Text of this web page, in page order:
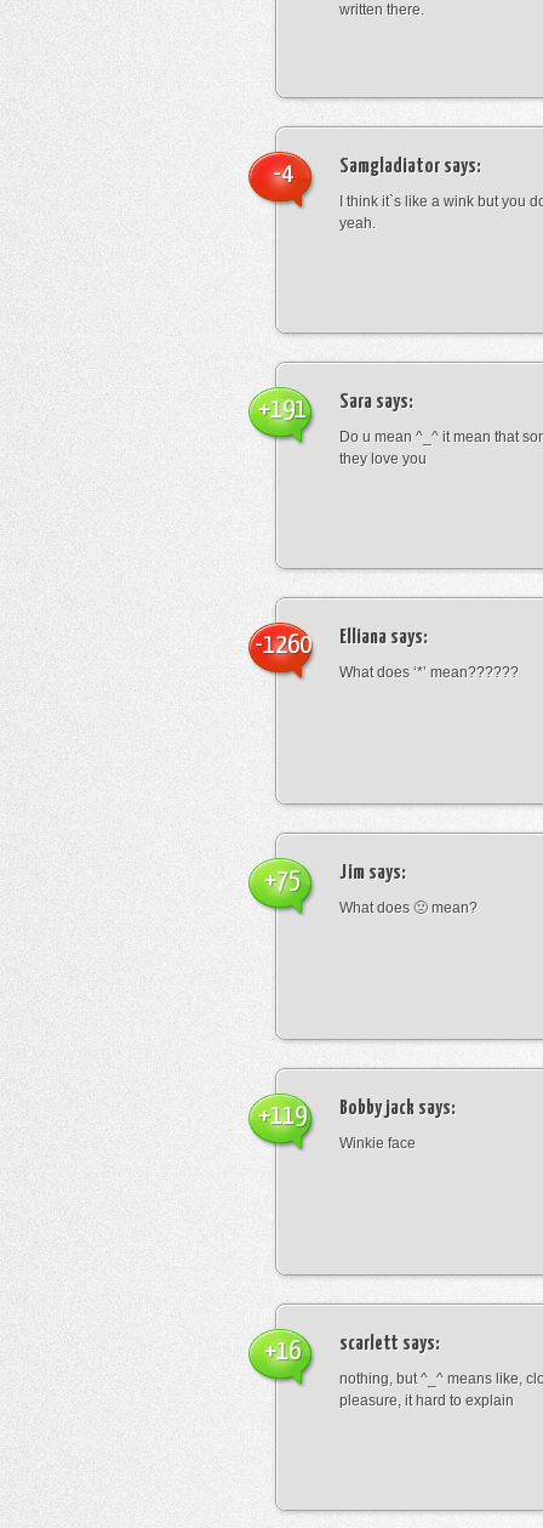
written there.
Samgladiator says:
I think it`s like a wink but you
yeah.
-4
Sara says:
Do u mean ^_^ it mean that
they love you
+191
Elliana says:
What does ‘*’ mean??????
-1260
Jim says:
What does 🙁 mean?
+75
Bobby jack says:
Winkie face
+119
scarlett says:
nothing, but ^_^ means like,
pleasure, it hard to explain
+16